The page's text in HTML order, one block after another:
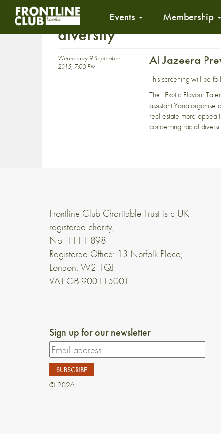
Events Membership
diversity
Wednesday 9 September
2015, 7:00 PM
Al Jazeera
This screening will be
The “Exotic Flavour
assistant Yana
real estate more
concerning racial
Frontline Club Charitable Trust is a UK
registered charity,
No. 1111 898
Registered Office: 13 Norfolk Place,
London, W2 1QJ
VAT GB 900115001
Sign up for our newsletter
© 2026